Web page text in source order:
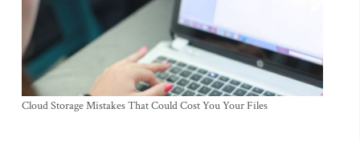
Cloud Storage Mistakes That Could Cost You Your Files